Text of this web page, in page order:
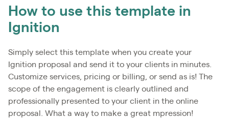
How to use this template in
Ignition
Simply select this template when you create your
Ignition proposal and send it to your clients in minutes.
Customize services, pricing or billing, or send as is! The
scope of the engagement is clearly outlined and
professionally presented to your client in the online
proposal. What a way to make a great mpression!